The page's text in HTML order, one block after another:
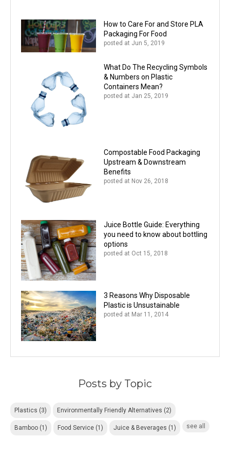
How to Care For and Store PLA
Packaging For Food
posted at Jun 5, 2019
What Do The Recycling Symbols
& Numbers on Plastic
Containers Mean?
posted at Jan 25, 2019
Compostable Food Packaging
Upstream & Downstream
Benefits
posted at Nov 26, 2018
Juice Bottle Guide: Everything
you need to know about bottling
options
posted at Oct 15, 2018
3 Reasons Why Disposable
Plastic is Unsustainable
posted at Mar 11, 2014
Posts by Topic
Plastics (3) Environmentally Friendly Alternatives (2)
Bamboo (1) Food Service (1) Juice & Beverages (1) see all